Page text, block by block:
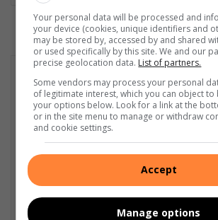
Your personal data will be processed and
your device (cookies, unique identifiers and
may be stored by, accessed by and shared
or used specifically by this site. We and our
precise geolocation data. List of partners.
Some vendors may process your personal
of legitimate interest, which you can object to
your options below. Look for a link at the
or in the site menu to manage or withdraw
and cookie settings.
Accept
Manage options